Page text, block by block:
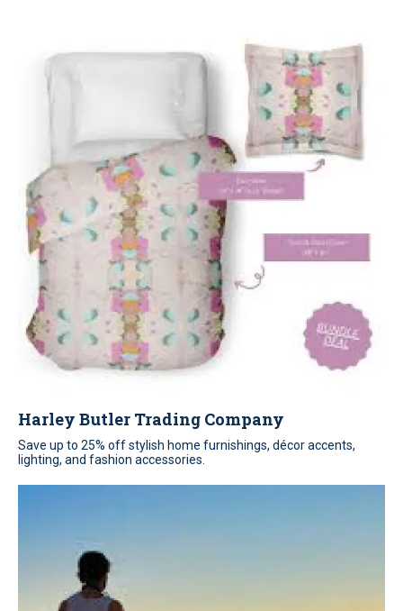
Harley Butler Trading Company
Save up to 25% off stylish home furnishings, décor accents,
lighting, and fashion accessories.